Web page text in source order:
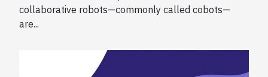
collaborative robots—commonly called cobots—
are...